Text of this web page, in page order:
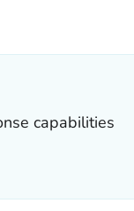
capabilities